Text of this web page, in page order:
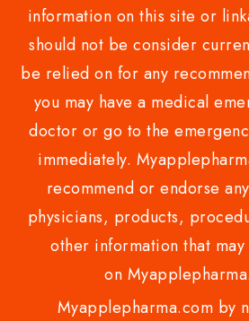
information on this site or
should not be consider
be relied on for any
you may have a medical
doctor or go to the
immediately.
recommend or endorse
physicians, products,
other information that
on
Myapplepharma.com by